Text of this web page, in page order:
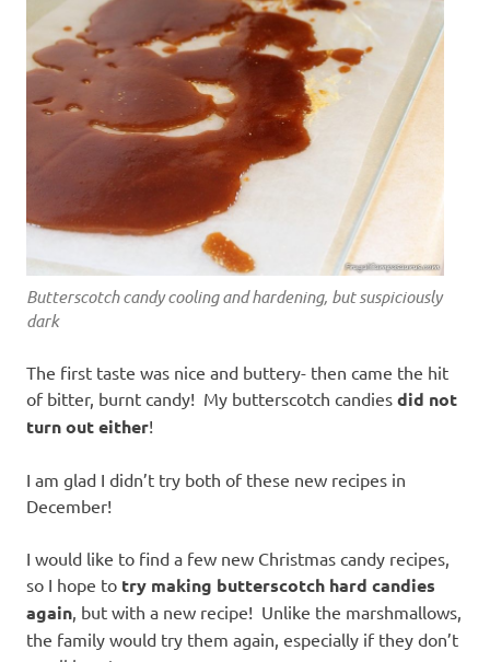
Butterscotch candy cooling and hardening, but suspiciously
dark
The first taste was nice and buttery- then came the hit
of bitter, burnt candy! My butterscotch candies did not
turn out either!
I am glad I didn’t try both of these new recipes in
December!
I would like to find a few new Christmas candy recipes,
so I hope to try making butterscotch hard candies
again , but with a new recipe! Unlike the marshmallows,
the family would try them again, especially if they don’t